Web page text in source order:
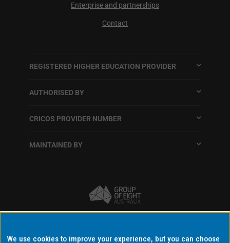
Enterprise and partnerships
Contact
REGISTERED HIGHER EDUCATION PROVIDER
AUTHORISED BY
CRICOS PROVIDER NUMBER
MAINTAINED BY
Terms and conditions
We use cookies to improve your experience, but you can choose